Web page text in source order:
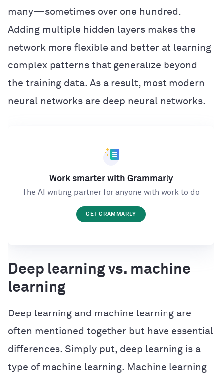
many—sometimes over one hundred.
Adding multiple hidden layers makes the
network more flexible and better at learning
complex patterns that generalize beyond
the training data. As a result, most modern
neural networks are deep neural networks.
Work smarter with Grammarly
The AI writing partner for anyone with work to do
GET GRAMMARLY
Deep learning vs. machine
learning
Deep learning and machine learning are
often mentioned together but have essential
differences. Simply put, deep learning is a
type of machine learning. Machine learning